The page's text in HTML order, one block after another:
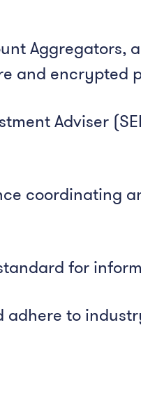
Aggregators,
and encrypted
Adviser
coordinating
for
adhere to